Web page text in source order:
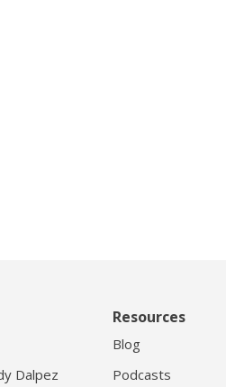
Dalpez
Resources
Blog
Podcasts